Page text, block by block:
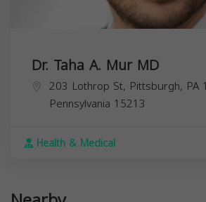
Dr. Taha A. Mur MD
203 Lothrop St, Pittsburgh, PA
Pennsylvania 15213
Health & Medical